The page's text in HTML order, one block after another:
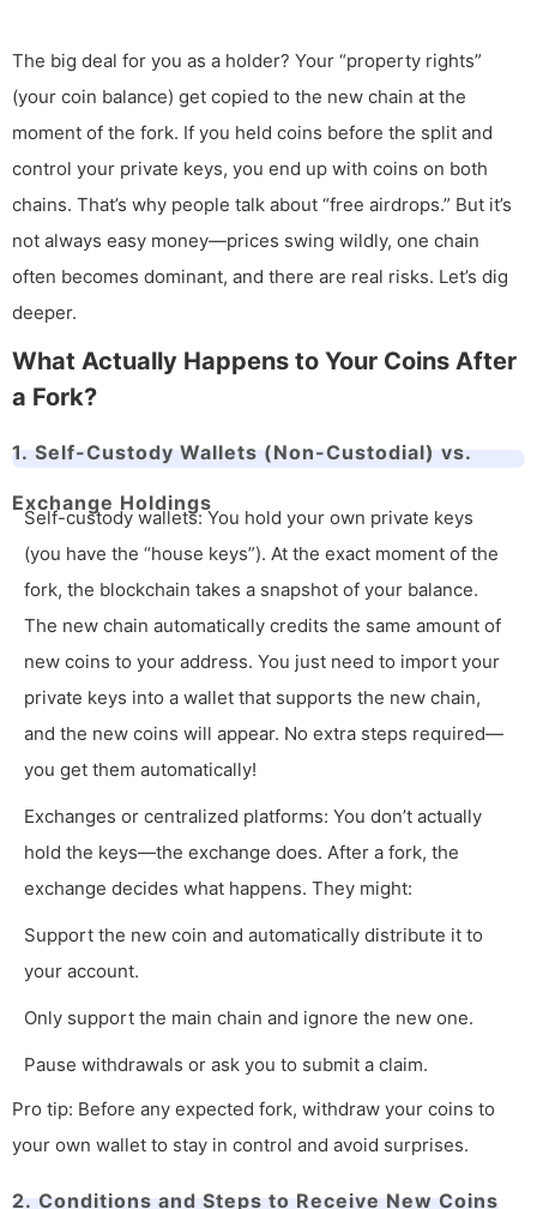
The big deal for you as a holder? Your “property rights”
(your coin balance) get copied to the new chain at the
moment of the fork. If you held coins before the split and
control your private keys, you end up with coins on both
chains. That’s why people talk about “free airdrops.” But it’s
not always easy money—prices swing wildly, one chain
often becomes dominant, and there are real risks. Let’s dig
deeper.
What Actually Happens to Your Coins After
a Fork?
1. Self-Custody Wallets (Non-Custodial) vs.
Exchange Holdings
Self-custody wallets: You hold your own private keys
(you have the “house keys”). At the exact moment of the
fork, the blockchain takes a snapshot of your balance.
The new chain automatically credits the same amount of
new coins to your address. You just need to import your
private keys into a wallet that supports the new chain,
and the new coins will appear. No extra steps required—
you get them automatically!
Exchanges or centralized platforms: You don’t actually
hold the keys—the exchange does. After a fork, the
exchange decides what happens. They might:
Support the new coin and automatically distribute it to
your account.
Only support the main chain and ignore the new one.
Pause withdrawals or ask you to submit a claim.
Pro tip: Before any expected fork, withdraw your coins to
your own wallet to stay in control and avoid surprises.
2. Conditions and Steps to Receive New Coins